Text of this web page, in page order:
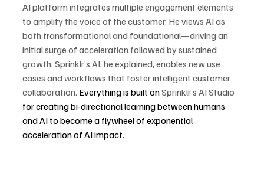
AI platform integrates multiple engagement elements
to amplify the voice of the customer. He views AI as
both transformational and foundational—driving an
initial surge of acceleration followed by sustained
growth. Sprinklr’s AI, he explained, enables new use
cases and workflows that foster intelligent customer
collaboration. Everything is built on Sprinklr’s AI Studio
for creating bi-directional learning between humans
and AI to become a flywheel of exponential
acceleration of AI impact.